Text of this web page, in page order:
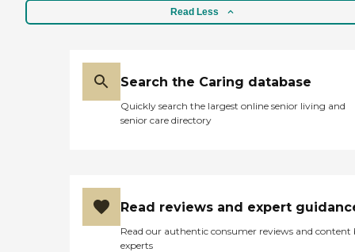
Read Less
Search the Caring database
Quickly search the largest online senior living and
senior care directory
Read reviews and expert
Read our authentic consumer reviews and content
experts